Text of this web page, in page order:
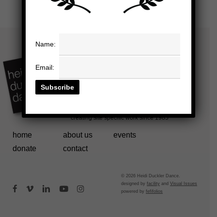
home about us
events
donate
contact
© 2026 Heidi Duckler Dance.
designed byfacility andVisual Issues
powered byfefifolios
facebookvimeolinkedinyoutubeinstagram
Name:
Email: